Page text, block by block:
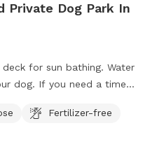
Private Dog Park In
for sun bathing. Water
dog. If you need a time
our spot, the fence door
have to pull up the latch
Fertilizer-free